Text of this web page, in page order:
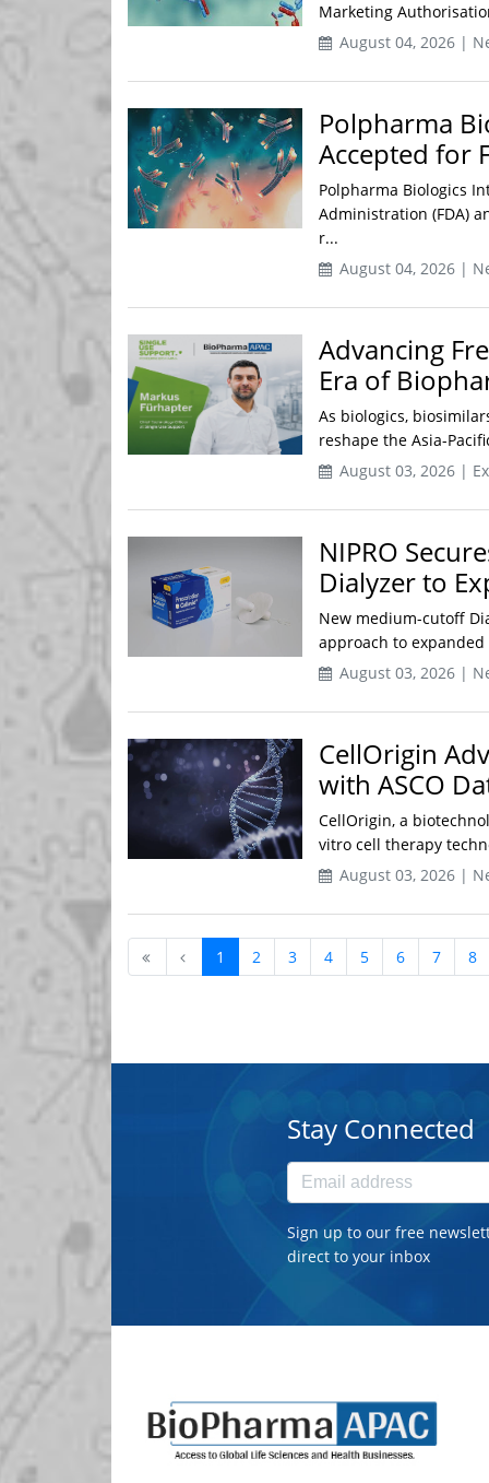
Marketing
August 04, 2026 |
Polpharma
Accepted for
Polpharma Biologics
Administration (FDA)
r...
August 04, 2026 |
Advancing
Era of
As biologics,
reshape the Asia-
August 03, 2026 |
NIPRO
Dialyzer to
New medium-cutoff
approach to
August 03, 2026 |
CellOrigin
with ASCO
CellOrigin, a
vitro cell therapy
August 03, 2026 |
1 2 3 4 5 6 7 8
Stay Connected
Sign up to our free
direct to your inbox